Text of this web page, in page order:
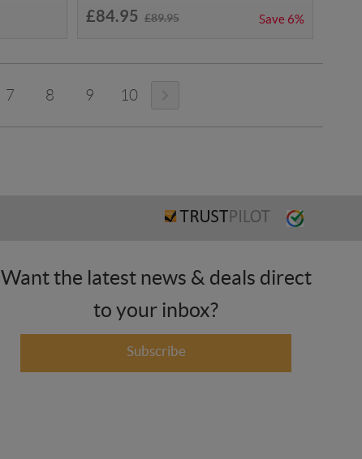
£84.95 £89.95 Save 6%
7 8 9 10
Want the latest news & deals direct
to your inbox?
Subscribe